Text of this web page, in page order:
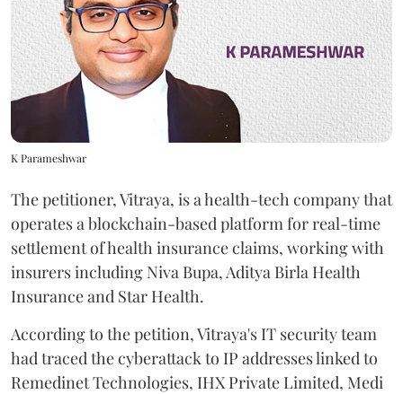
K Parameshwar
The petitioner, Vitraya, is a health-tech company that
operates a blockchain-based platform for real-time
settlement of health insurance claims, working with
insurers including Niva Bupa, Aditya Birla Health
Insurance and Star Health.
According to the petition, Vitraya's IT security team
had traced the cyberattack to IP addresses linked to
Remedinet Technologies, IHX Private Limited, Medi